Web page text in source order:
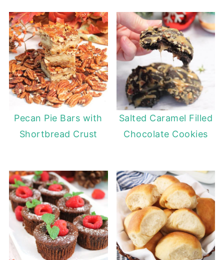
Pecan Pie Bars with
Shortbread Crust
Salted Caramel Filled
Chocolate Cookies